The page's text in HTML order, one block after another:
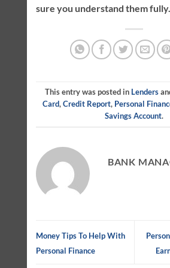
sure you understand them fully.
This entry was posted in Lenders
Card,Credit Report, Personal
Savings Account.
BANK
Money Tips To Help With
Personal Finance